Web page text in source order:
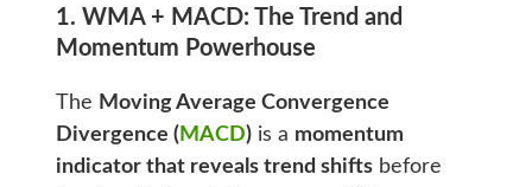
1. WMA + MACD: The Trend and
Momentum Powerhouse
The Moving Average Convergence
Divergence ( MACD)is a momentum
indicator that reveals trend shiftsbefore